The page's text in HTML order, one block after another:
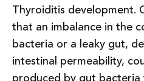
Thyroiditis development.
that an imbalance in the
bacteria or a leaky gut,
intestinal permeability,